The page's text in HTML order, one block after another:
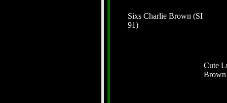
Sixs Charlie Brown (SI
91)
Cute